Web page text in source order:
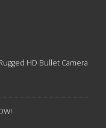
HD Bullet Camera